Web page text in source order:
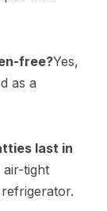
free?Yes,
as a
last in
air-tight